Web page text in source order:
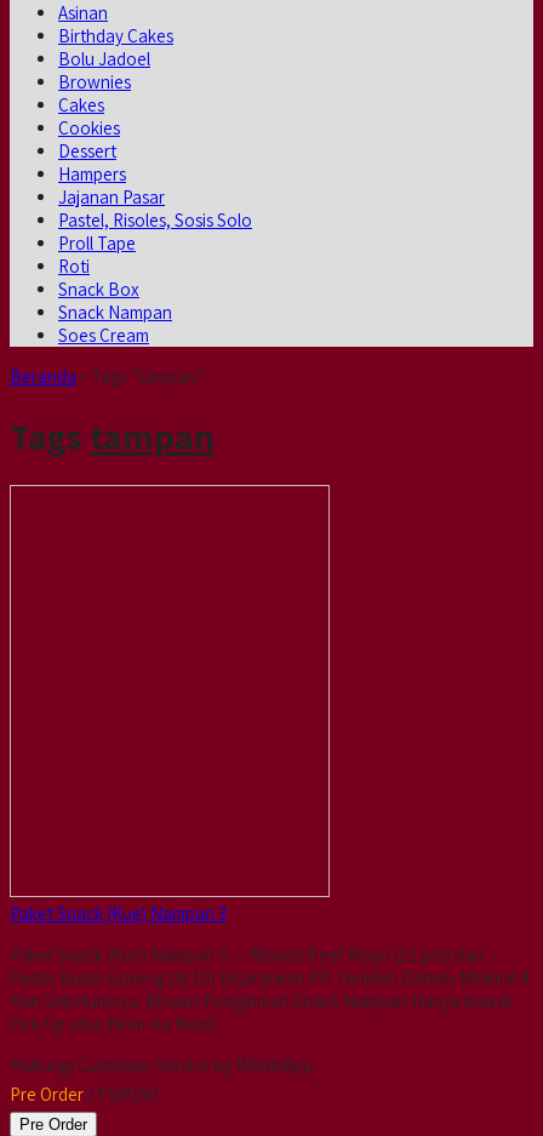
Asinan
Birthday Cakes
Bolu Jadoel
Brownies
Cakes
Cookies
Dessert
Hampers
Jajanan Pasar
Pastel, Risoles, Sosis Solo
Proll Tape
Roti
Snack Box
Snack Nampan
Soes Cream
Beranda » Tags "tampan"
Tags tampan
Paket Snack (Kue) Nampan 3
Paket Snack (Kue) Nampan 3 : – Risoles Beef Mayo (12 pcs) dan –
Pastel Bulan Goreng (Isi 10) Disarankan PO Terlebih Dahulu Minimal 4
Hari Sebelumnya. Khusus Pengiriman Snack Nampan Hanya bisa di
Pick Up atau Kirim via Mobil
Hubungi Customer Service by WhatsApp
Pre Order / PS(K)N3
Pre Order